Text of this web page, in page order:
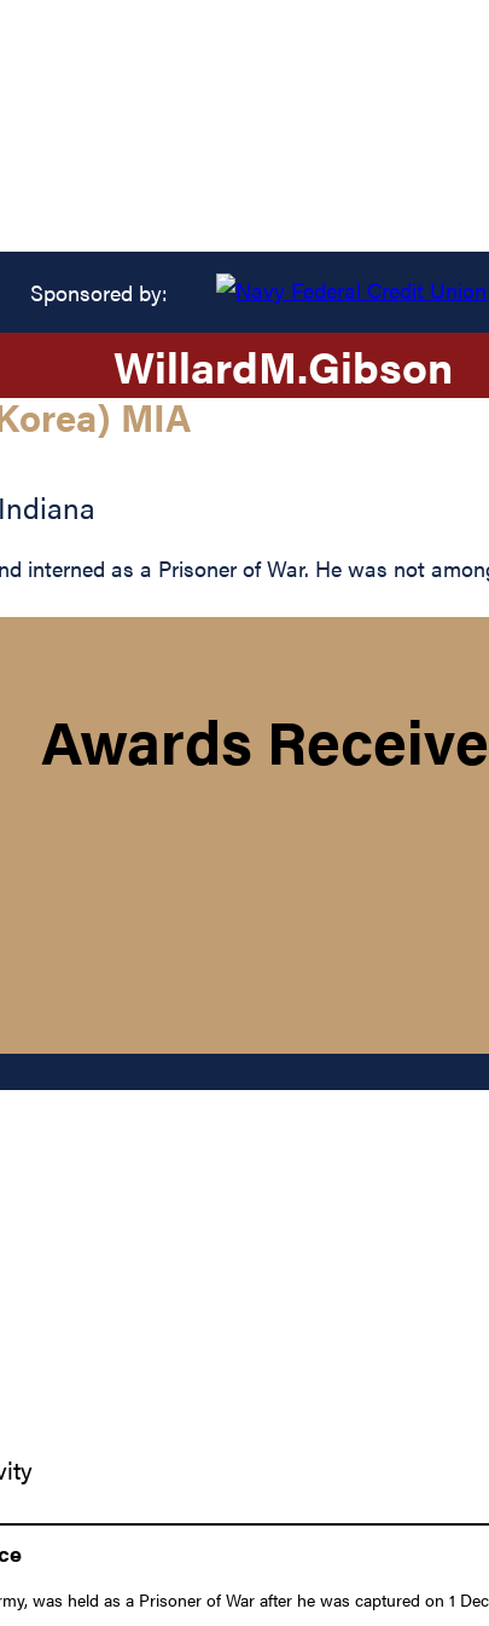
Sponsored by:
WillardM.Gibson
MIA
Indiana
interned as a Prisoner of War. He was not
Awards
was held as a Prisoner of War after he was captured on 1